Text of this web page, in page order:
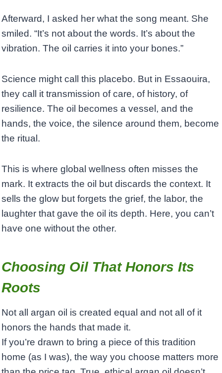
Afterward, I asked her what the song meant. She
smiled. “It’s not about the words. It’s about the
vibration. The oil carries it into your bones.”
Science might call this placebo. But in Essaouira,
they call it transmission of care, of history, of
resilience. The oil becomes a vessel, and the
hands, the voice, the silence around them, become
the ritual.
This is where global wellness often misses the
mark. It extracts the oil but discards the context. It
sells the glow but forgets the grief, the labor, the
laughter that gave the oil its depth. Here, you can’t
have one without the other.
Choosing Oil That Honors Its
Roots
Not all argan oil is created equal and not all of it
honors the hands that made it.
If you’re drawn to bring a piece of this tradition
home (as I was), the way you choose matters more